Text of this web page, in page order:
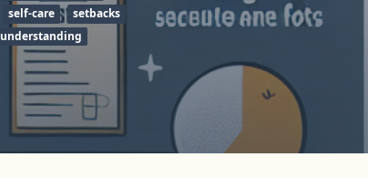
self-care
setbacks
understanding